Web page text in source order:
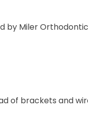
Miler
of brackets and